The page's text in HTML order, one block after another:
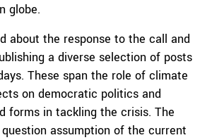
globe.
about the response to the call and
a diverse selection of posts
These span the role of climate
on democratic politics and
forms in tackling the crisis. The
assumption of the current